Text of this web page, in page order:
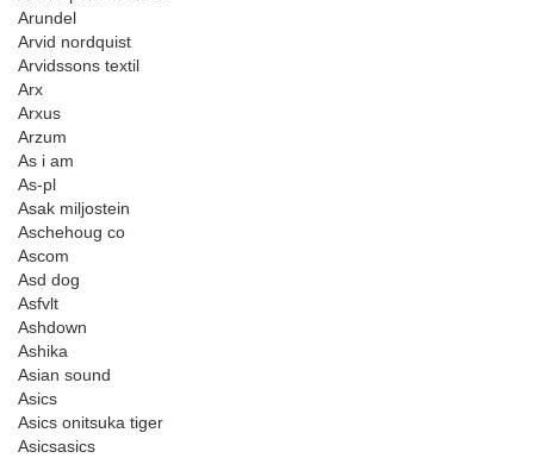
Arundel
Arvid nordquist
Arvidssons textil
Arx
Arxus
Arzum
As i am
As-pl
Asak miljostein
Aschehoug co
Ascom
Asd dog
Asfvlt
Ashdown
Ashika
Asian sound
Asics
Asics onitsuka tiger
Asicsasics